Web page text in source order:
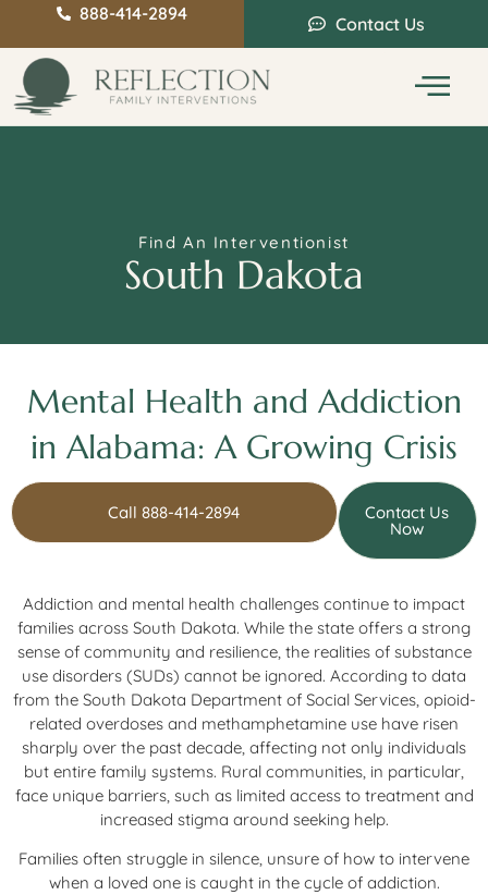
888-414-2894 Contact Us
Find An Interventionist
South Dakota
Mental Health and Addiction
in Alabama: A Growing Crisis
Call 888-414-2894 Contact Us
Now
Addiction and mental health challenges continue to impact
families across South Dakota. While the state offers a strong
sense of community and resilience, the realities of substance
use disorders (SUDs) cannot be ignored. According to data
from the South Dakota Department of Social Services, opioid-
related overdoses and methamphetamine use have risen
sharply over the past decade, affecting not only individuals
but entire family systems. Rural communities, in particular,
face unique barriers, such as limited access to treatment and
increased stigma around seeking help.
Families often struggle in silence, unsure of how to intervene
when a loved one is caught in the cycle of addiction.